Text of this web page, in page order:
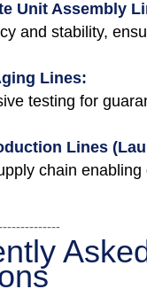
Unit Assembly
and stability,
Lines:
testing for
Lines
chain